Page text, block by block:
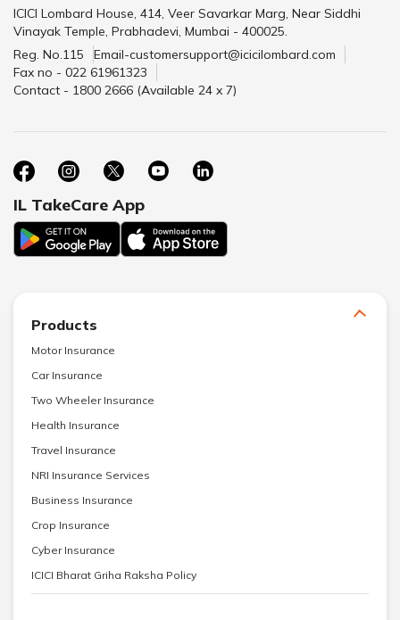
ICICI Lombard House, 414, Veer Savarkar Marg, Near Siddhi
Vinayak Temple, Prabhadevi, Mumbai - 400025.
Reg. No.115
Email-customersupport@icicilombard.com
Fax no - 022 61961323
Contact - 1800 2666 (Available 24 x 7)
IL TakeCare App
Products
Motor Insurance
Car Insurance
Two Wheeler Insurance
Health Insurance
Travel Insurance
NRI Insurance Services
Business Insurance
Crop Insurance
Cyber Insurance
ICICI Bharat Griha Raksha Policy